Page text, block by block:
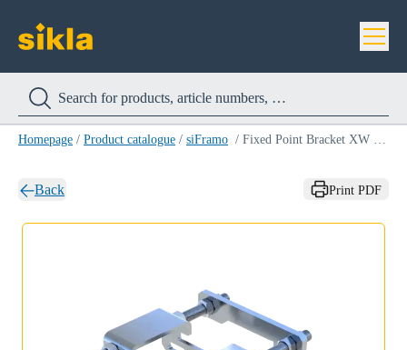
Homepage / Product catalogue / siFramo / Fixed Point Bracket XW F 80 HCP
Back Print PDF